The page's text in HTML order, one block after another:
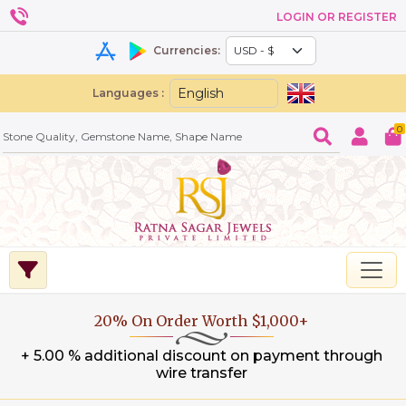
LOGIN OR REGISTER
Currencies:
Languages :
0
20% On Order Worth $1,000+
+ 5.00 % additional discount on payment through
wire transfer